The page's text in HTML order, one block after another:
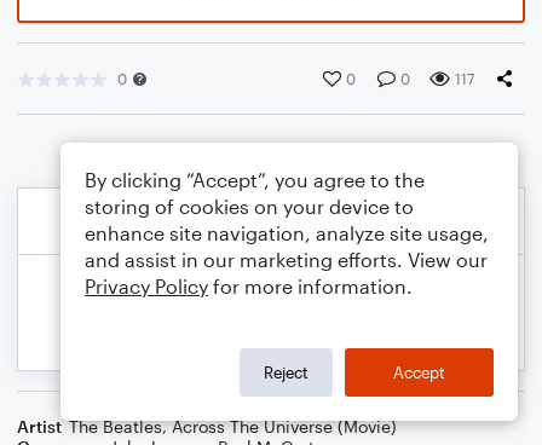
0 0 0 117
Artist The Beatles,Across The Universe (Movie)
By clicking “Accept”, you agree to the
storing of cookies on your device to
enhance site navigation, analyze site usage,
and assist in our marketing efforts. View our
Privacy Policy for more information.
Reject Accept